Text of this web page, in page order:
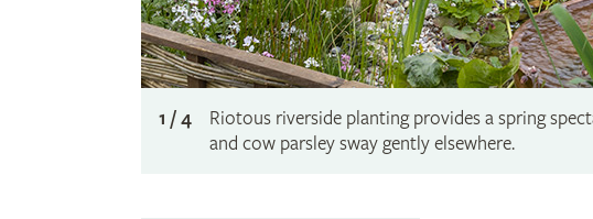
1 / 4
Riotous riverside planting provides a spring
and cow parsley sway gently elsewhere.